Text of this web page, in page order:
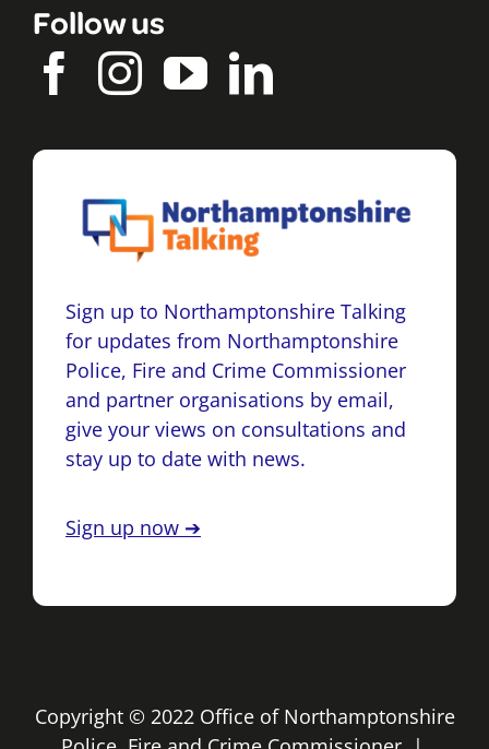
Follow us
Sign up to Northamptonshire Talking
for updates from Northamptonshire
Police, Fire and Crime Commissioner
and partner organisations by email,
give your views on consultations and
stay up to date with news.
Sign up now ➔
Copyright © 2022 Office of Northamptonshire